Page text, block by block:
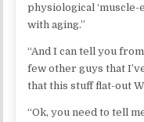
physiological
with aging.”
“And I can tell you
few other guys that
that this stuff flat-out
“Ok, you need to tell